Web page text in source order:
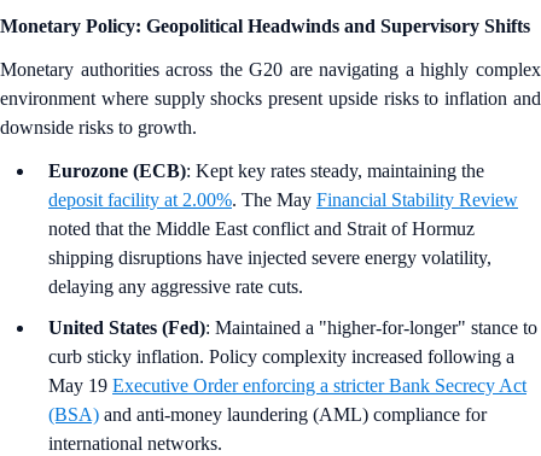
Monetary Policy: Geopolitical Headwinds and Supervisory Shifts
Monetary authorities across the G20 are navigating a highly complex
environment where supply shocks present upside risks to inflation and
downside risks to growth.
Eurozone (ECB): Kept key rates steady, maintaining the
deposit facility at 2.00%. The May Financial Stability Review
noted that the Middle East conflict and Strait of Hormuz
shipping disruptions have injected severe energy volatility,
delaying any aggressive rate cuts.
United States (Fed): Maintained a "higher-for-longer" stance to
curb sticky inflation. Policy complexity increased following a
May 19 Executive Order enforcing a stricter Bank Secrecy Act
(BSA) and anti-money laundering (AML) compliance for
international networks.